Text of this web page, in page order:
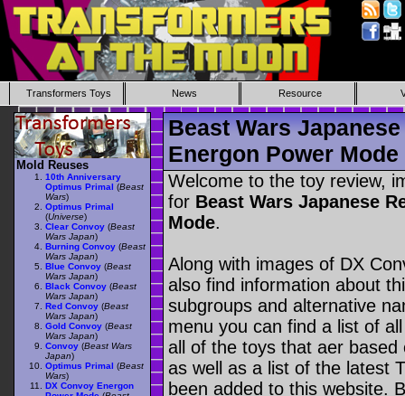
Transformers Toys News Resource
Beast Wars
Energon Power Mode
Welcome to the toy review,
for Beast Wars Japanese
Mode.
Along with images of DX
also find information about
subgroups and alternative
menu you can find a list of
all of the toys that aer
as well as a list of the latest
been added to this website.
Mold Reuses
10th Anniversary
Optimus Primal (Beast
Wars)
Optimus Primal
(Universe)
Clear Convoy (Beast
Wars Japan)
Burning Convoy (Beast
Wars Japan)
Blue Convoy (Beast
Wars Japan)
Black Convoy (Beast
Wars Japan)
Red Convoy (Beast
Wars Japan)
Gold Convoy (Beast
Wars Japan)
Convoy (Beast Wars
Japan)
Optimus Primal (Beast
Wars)
DX Convoy Energon